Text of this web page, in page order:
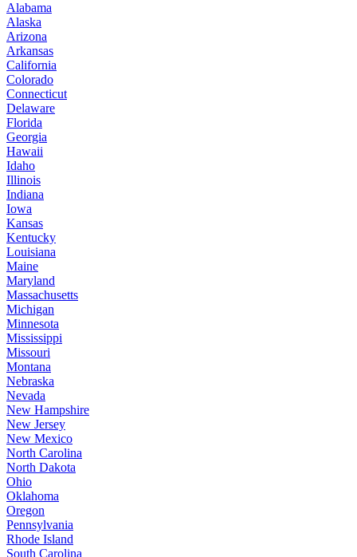
Alabama
Alaska
Arizona
Arkansas
California
Colorado
Connecticut
Delaware
Florida
Georgia
Hawaii
Idaho
Illinois
Indiana
Iowa
Kansas
Kentucky
Louisiana
Maine
Maryland
Massachusetts
Michigan
Minnesota
Mississippi
Missouri
Montana
Nebraska
Nevada
New Hampshire
New Jersey
New Mexico
North Carolina
North Dakota
Ohio
Oklahoma
Oregon
Pennsylvania
Rhode Island
South Carolina